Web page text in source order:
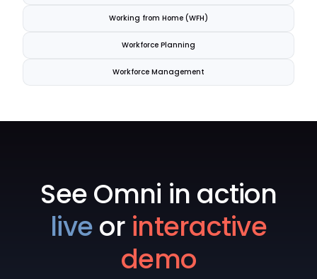
Working from Home (WFH)
Workforce Planning
Workforce Management
See Omni in action
liveor interactive
demo